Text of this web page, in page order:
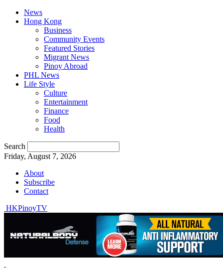
News
Hong Kong
Business
Community Events
Featured Stories
Migrant News
Pinoy Abroad
PHL News
Life Style
Culture
Entertainment
Finance
Food
Health
Search
Friday, August 7, 2026
About
Subscribe
Contact
HKPinoyTV